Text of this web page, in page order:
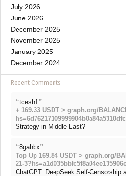
July 2026
June 2026
December 2025
November 2025
January 2025
December 2024
Recent Comments
“tcesh1 ”
+ 169.33 USDT > graph.org/
Strategy in Middle East?
“8gahbx”
Top Up 169.84 USDT > graph.org/
21-
ChatGPT: DeepSeek Self-Censorship